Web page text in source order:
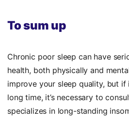
To sum up
Chronic poor sleep can have
health, both physically and
improve your sleep quality, but if
long time, it’s necessary to
specializes in long-standing